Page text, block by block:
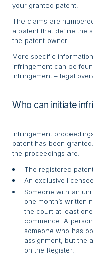
your granted patent.
The claims are
a patent that define the
the patent owner.
More specific
infringement can be
infringement – legal
Who can initiate
Infringement
patent has been
the proceedings are:
The registered
An exclusive
Someone with an
one month’s written
the court at least
commence. A
someone who has
assignment, but the
on the Register.